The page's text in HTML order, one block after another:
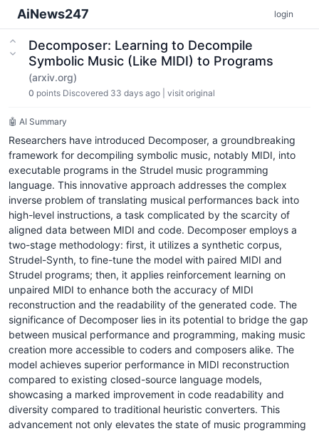
AiNews247 login
Decomposer: Learning to Decompile
Symbolic Music (Like MIDI) to Programs
(arxiv.org)
0 points Discovered 33 days ago visit original
🤖 AI Summary
Researchers have introduced Decomposer, a groundbreaking
framework for decompiling symbolic music, notably MIDI, into
executable programs in the Strudel music programming
language. This innovative approach addresses the complex
inverse problem of translating musical performances back into
high-level instructions, a task complicated by the scarcity of
aligned data between MIDI and code. Decomposer employs a
two-stage methodology: first, it utilizes a synthetic corpus,
Strudel-Synth, to fine-tune the model with paired MIDI and
Strudel programs; then, it applies reinforcement learning on
unpaired MIDI to enhance both the accuracy of MIDI
reconstruction and the readability of the generated code. The
significance of Decomposer lies in its potential to bridge the gap
between musical performance and programming, making music
creation more accessible to coders and composers alike. The
model achieves superior performance in MIDI reconstruction
compared to existing closed-source language models,
showcasing a marked improvement in code readability and
diversity compared to traditional heuristic converters. This
advancement not only elevates the state of music programming